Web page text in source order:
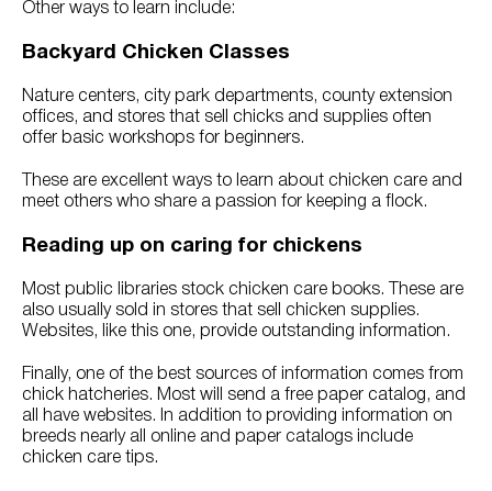
Other ways to learn include:
Backyard Chicken Classes
Nature centers, city park departments, county extension
offices, and stores that sell chicks and supplies often
offer basic workshops for beginners.
These are excellent ways to learn about chicken care and
meet others who share a passion for keeping a flock.
Reading up on caring for chickens
Most public libraries stock chicken care books. These are
also usually sold in stores that sell chicken supplies.
Websites, like this one, provide outstanding information.
Finally, one of the best sources of information comes from
chick hatcheries. Most will send a free paper catalog, and
all have websites. In addition to providing information on
breeds nearly all online and paper catalogs include
chicken care tips.